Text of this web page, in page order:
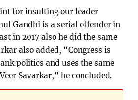
for insulting our leader
Gandhi is a serial offender in
in 2017 also he did the same
also added, “Congress is
politics and uses the same
Savarkar,” he concluded.